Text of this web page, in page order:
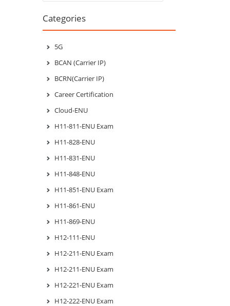
Categories
5G
BCAN (Carrier IP)
BCRN(Carrier IP)
Career Certification
Cloud-ENU
H11-811-ENU Exam
H11-828-ENU
H11-831-ENU
H11-848-ENU
H11-851-ENU Exam
H11-861-ENU
H11-869-ENU
H12-111-ENU
H12-211-ENU Exam
H12-211-ENU Exam
H12-221-ENU Exam
H12-222-ENU Exam